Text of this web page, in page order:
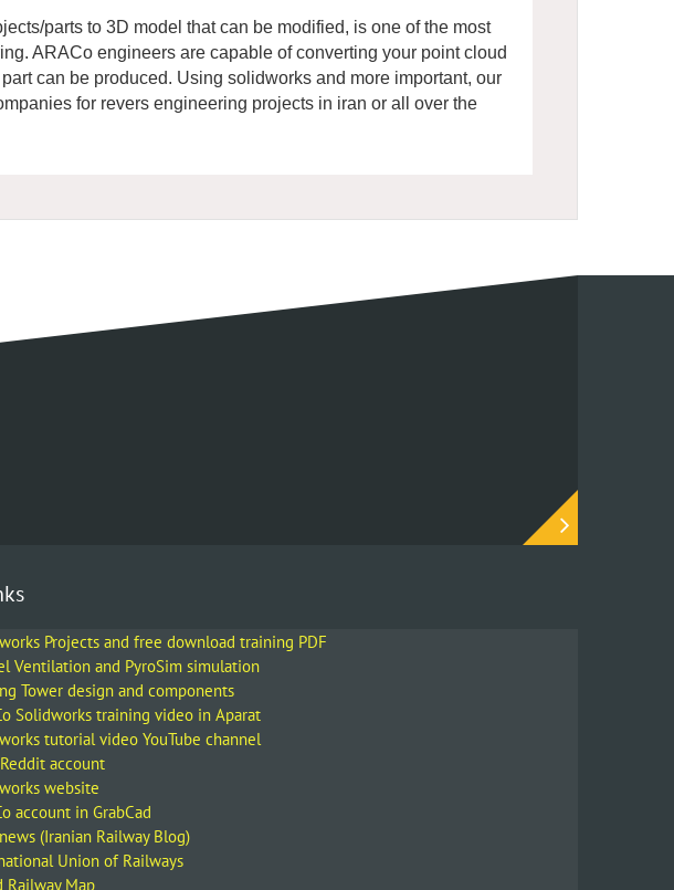
parts to 3D model that can be modified, is one of the most
ARACo engineers are capable of converting your point cloud
can be produced. Using solidworks and more important, our
for revers engineering projects in iran or all over the
Projects and free download training PDF
Ventilation and PyroSim simulation
Tower design and components
Solidworks training video in Aparat
tutorial video YouTube channel
account
website
account in GrabCad
(Iranian Railway Blog)
Union of Railways
Railway Map